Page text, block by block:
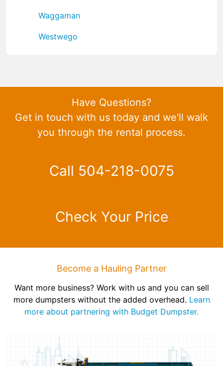
Waggaman
Westwego
Have Questions?
Get in touch with us today and we'll walk
you through the rental process.
Call 504-218-0075
Check Your Price
Become a Hauling Partner
Want more business? Work with us and you can sell
more dumpsters without the added overhead. Learn
more about partnering with Budget Dumpster.